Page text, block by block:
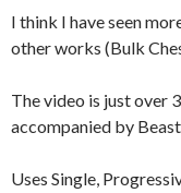
I think I have seen
other works (Bulk
The video is just over
accompanied by
Uses Single,